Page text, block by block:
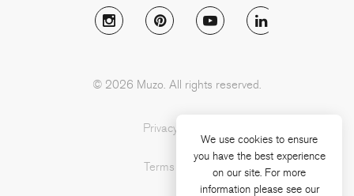
We use cookies to ensure
you have the best experience
on our site. For more
information please see our
Follow Muzo on instagram
Follow Muzo on pinterest
Follow Muzo on
© 2026 Muzo. All rights reserved.
Privacy Policy
Terms of Use